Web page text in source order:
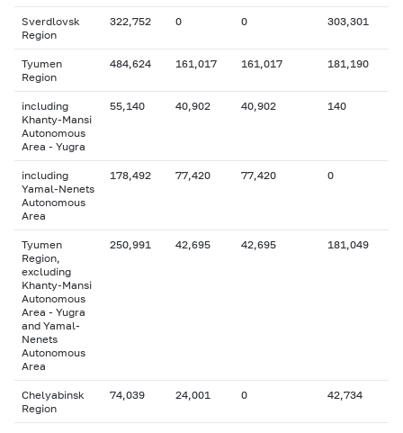
Sverdlovsk
Region
322,752 0 0 303,301
Tyumen
Region
484,624 161,017 161,017 181,190
including
Khanty-Mansi
Autonomous
Area - Yugra
55,140 40,902 40,902 140
including
Yamal-Nenets
Autonomous
Area
178,492 77,420 77,420 0
Tyumen
Region,
excluding
Khanty-Mansi
Autonomous
Area - Yugra
and Yamal-
Nenets
Autonomous
Area
250,991 42,695 42,695 181,049
Chelyabinsk
Region
74,039 24,001 0 42,734